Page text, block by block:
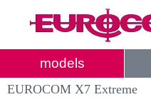
models
EUROCOM X7 Extreme